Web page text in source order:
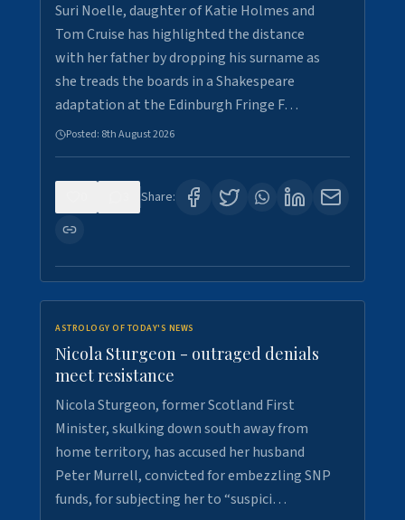
Suri Noelle, daughter of Katie Holmes and
Tom Cruise has highlighted the distance
with her father by dropping his surname as
she treads the boards in a Shakespeare
adaptation at the Edinburgh Fringe F…
Posted: 8th August 2026
Share:
ASTROLOGY OF TODAY'S NEWS
Nicola Sturgeon - outraged denials
meet resistance
Nicola Sturgeon, former Scotland First
Minister, skulking down south away from
home territory, has accused her husband
Peter Murrell, convicted for embezzling SNP
funds, for subjecting her to “suspici…